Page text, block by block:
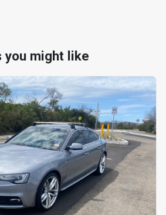
you might like